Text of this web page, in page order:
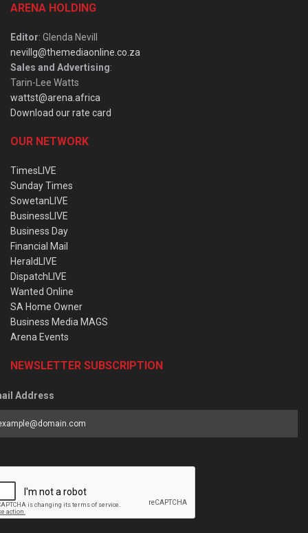
ARENA HOLDING
Editor: Glenda Nevill
nevillg@themediaonline.co.za
Sales and Advertising:
Tarin-Lee Watts
wattst@arena.africa
Download our rate card
OUR NETWORK
TimesLIVE
Sunday Times
SowetanLIVE
BusinessLIVE
Business Day
Financial Mail
HeraldLIVE
DispatchLIVE
Wanted Online
SA Home Owner
Business Media MAGS
Arena Events
NEWSLETTER SUBSCRIPTION
Address